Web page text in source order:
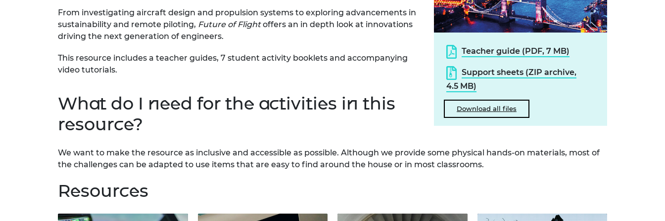
RAEng Armourers and
Brasiers Company Prize
Teacher guide (PDF, 7 MB)
Support sheets (ZIP archive,
4.5 MB)
Download all files
From investigating aircraft design and propulsion systems to exploring advancements in
sustainability and remote piloting, Future of Flightoffers an in depth look at innovations
driving the next generation of engineers.
This resource includes a teacher guides, 7 student activity booklets and accompanying
video tutorials.
What do I need for the activities in this
resource?
We want to make the resource as inclusive and accessible as possible. Although we provide some physical hands-on materials, most of
the challenges can be adapted to use items that are easy to find around the house or in most classrooms.
Resources